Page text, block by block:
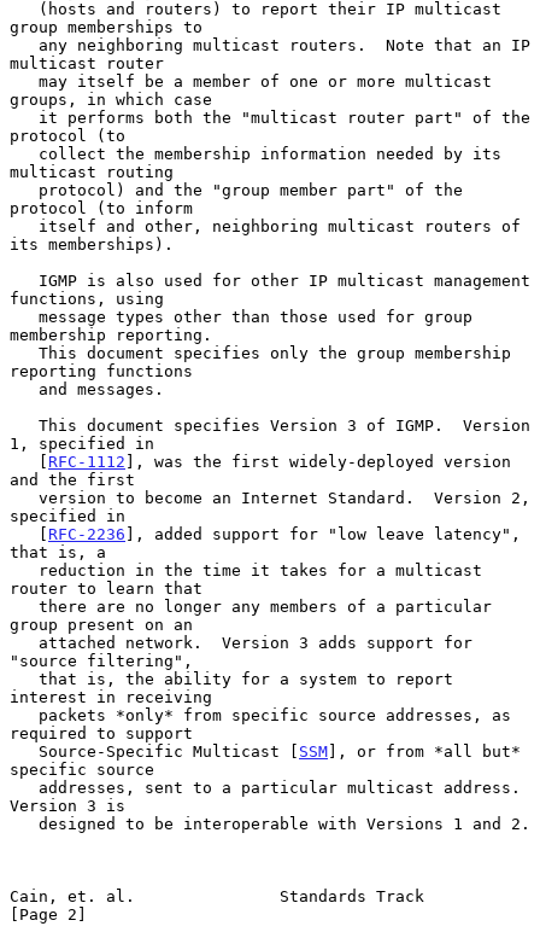
group memberships to
multicast router
groups, in which case
protocol (to
multicast routing
protocol (to inform
its memberships).
functions, using
membership reporting.
reporting functions
1, specified in
   [
RFC-1112 ], was the first widely-deployed version
and the first
specified in
   [
RFC-2236 ], added support for "low leave latency",
that is, a
router to learn that
group present on an
"source filtering",
interest in receiving
required to support
   Source-Specific Multicast [
SSM], or from *all but*
specific source
Version 3 is
Cain, et. al.               Standards Track
[Page 2]